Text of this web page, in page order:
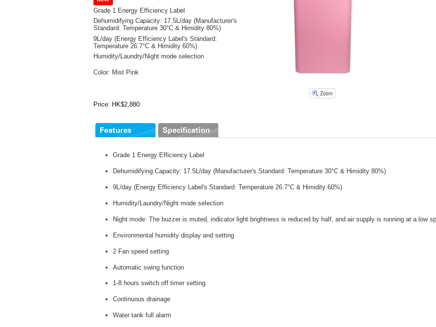
Grade 1 Energy Efficiency Label
Dehumidifying Capacity: 17.5L/day (Manufacturer's
Standard: Temperature 30°C & Himidity 80%)
9L/day (Energy Efficiency Label's Standard:
Temperature 26.7°C & Himidity 60%)
Humidity/Laundry/Night mode selection
Color: Mist Pink
Price: HK$2,880
Grade 1 Energy Efficiency Label
Dehumidifying Capacity: 17.5L/day (Manufacturer's Standard: Temperature 30°C & Himidity 80%)
9L/day (Energy Efficiency Label's Standard: Temperature 26.7°C & Himidity 60%)
Humidity/Laundry/Night mode selection
Night mode: The buzzer is muted, indicator light brightness is reduced by half, and air supply is running at a low
Environmental humidity display and setting
2 Fan speed setting
Automatic swing function
1-8 hours switch off timer setting
Continuous drainage
Water tank full alarm